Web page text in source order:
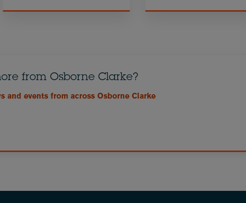
from Osborne Clarke?
and events from across Osborne Clarke